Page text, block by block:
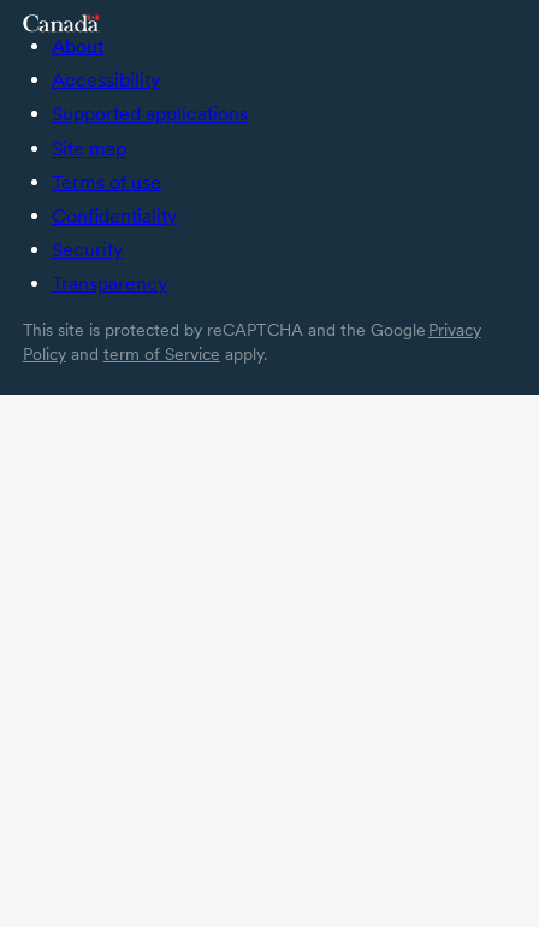
About
Accessibility
Supported applications
Site map
Terms of use
Confidentiality
Security
Transparency
This site is protected by reCAPTCHA and the Google Privacy
Policyand term of Service apply.